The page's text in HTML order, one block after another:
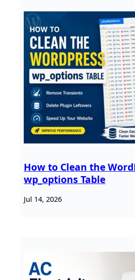
How to Clean the
wp_options Table
Jul 14, 2026